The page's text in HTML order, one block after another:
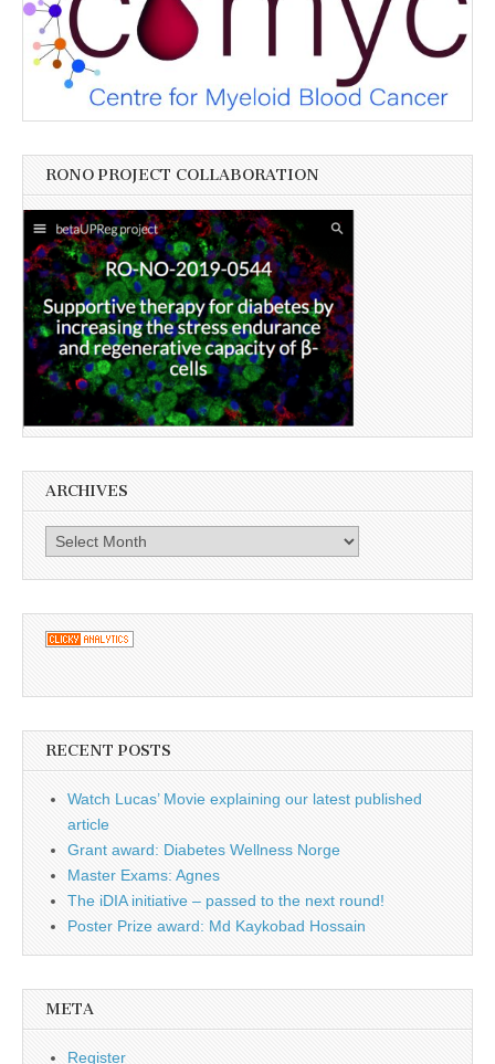
RONO PROJECT COLLABORATION
ARCHIVES
Archives
RECENT POSTS
Watch Lucas’ Movie explaining our latest published
article
Grant award: Diabetes Wellness Norge
Master Exams: Agnes
The iDIA initiative – passed to the next round!
Poster Prize award: Md Kaykobad Hossain
META
Register